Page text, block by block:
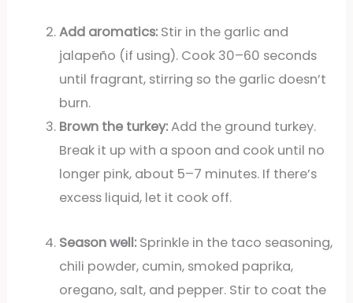
Add aromatics:Stir in the garlic and
jalapeño (if using). Cook 30–60 seconds
until fragrant, stirring so the garlic doesn’t
burn.
Brown the turkey:Add the ground turkey.
Break it up with a spoon and cook until no
longer pink, about 5–7 minutes. If there’s
excess liquid, let it cook off.
Season well:Sprinkle in the taco seasoning,
chili powder, cumin, smoked paprika,
oregano, salt, and pepper. Stir to coat the